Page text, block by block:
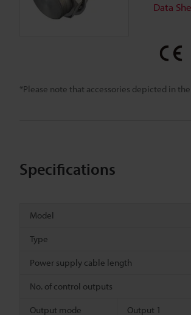
*Please note that accessories depicted in
Data
Specifications
Model
Type
Power supply cable length
No. of control outputs
Output mode Output 1